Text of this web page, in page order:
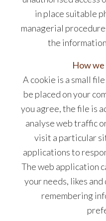
in place suitable
managerial
the
How we
A cookie is a small
be placed on your
you agree, the file is
analyse web traffic
visit a particular
applications to
The web application
your needs, likes
remembering